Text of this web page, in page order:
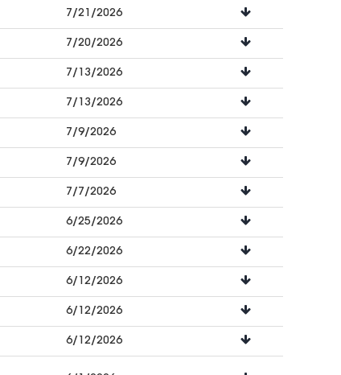
7/21/2026
7/20/2026
7/13/2026
7/13/2026
7/9/2026
7/9/2026
7/7/2026
6/25/2026
6/22/2026
6/12/2026
6/12/2026
6/12/2026